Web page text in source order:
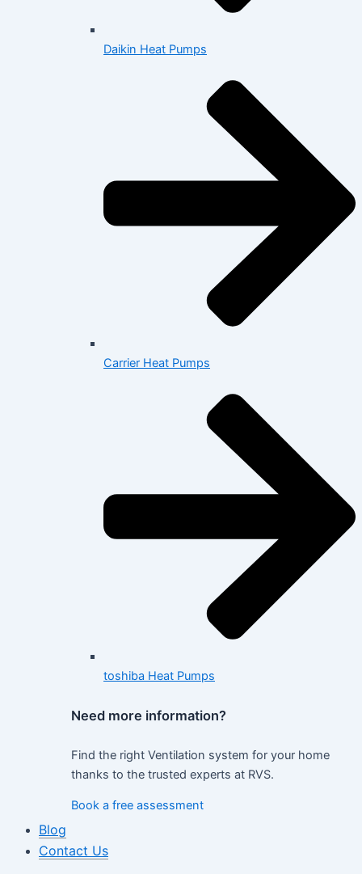
Daikin Heat Pumps
Carrier Heat Pumps
toshiba Heat Pumps
Need more information?
Find the right Ventilation system for your home
thanks to the trusted experts at RVS.
Book a free assessment
Blog
Contact Us